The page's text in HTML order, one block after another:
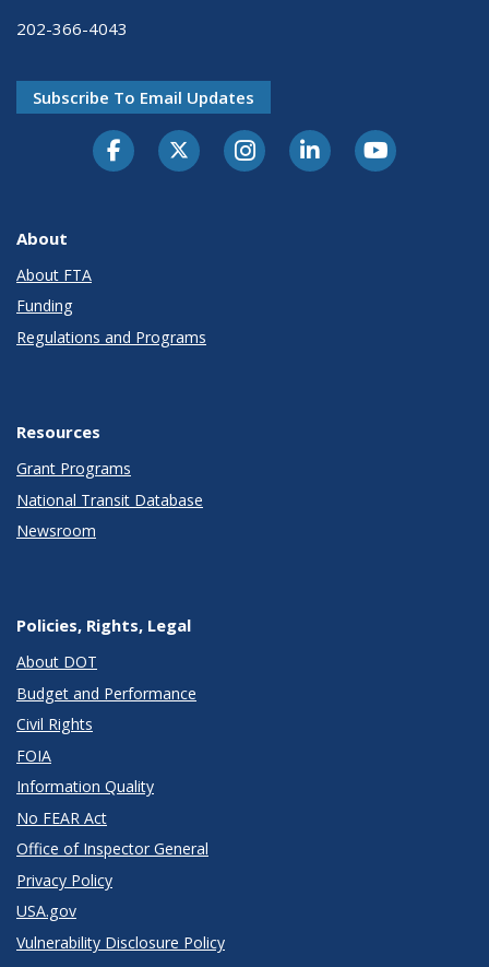
202-366-4043
Subscribe To Email Updates
About
About FTA
Funding
Regulations and Programs
Resources
Grant Programs
National Transit Database
Newsroom
Policies, Rights, Legal
About DOT
Budget and Performance
Civil Rights
FOIA
Information Quality
No FEAR Act
Office of Inspector General
Privacy Policy
USA.gov
Vulnerability Disclosure Policy